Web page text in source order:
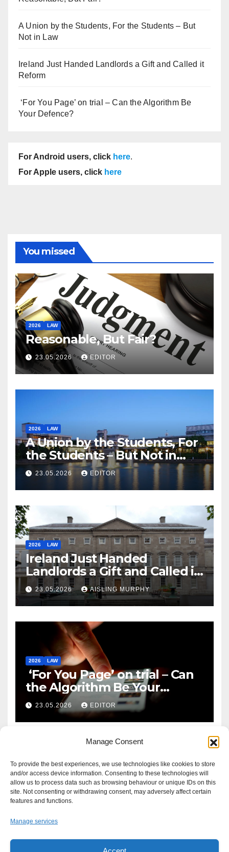
Manage Consent
To provide the best experiences, we use technologies like cookies to store
and/or access device information. Consenting to these technologies will
allow us to process data such as browsing behaviour or unique IDs on this
site. Not consenting or withdrawing consent, may adversely affect certain
features and functions.
Manage services
A Union by the Students, For the Students – But
Not in Law
Ireland Just Handed Landlords a Gift and Called it
Reform
‘For You Page’ on trial – Can the Algorithm Be
Your Defence?
For Android users, click here.
For Apple users, click here
You missed
2026 LAW
Reasonable, But Fair?
23.05.2026 EDITOR
2026 LAW
A Union by the Students, For
the Students – But Not in
Law
23.05.2026 EDITOR
2026 LAW
Ireland Just Handed
Landlords a Gift and Called it
Reform
23.05.2026 AISLING MURPHY
2026 LAW
‘For You Page’ on trial – Can
the Algorithm Be Your
Defence?
23.05.2026 EDITOR